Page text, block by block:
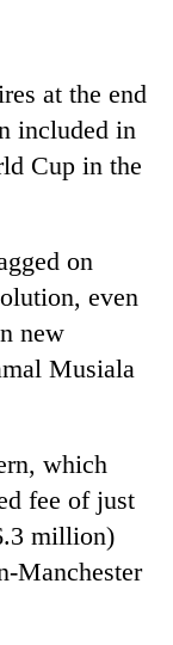
at the end
included in
Cup in the
on
even
new
Musiala
which
fee of just
million)
Manchester